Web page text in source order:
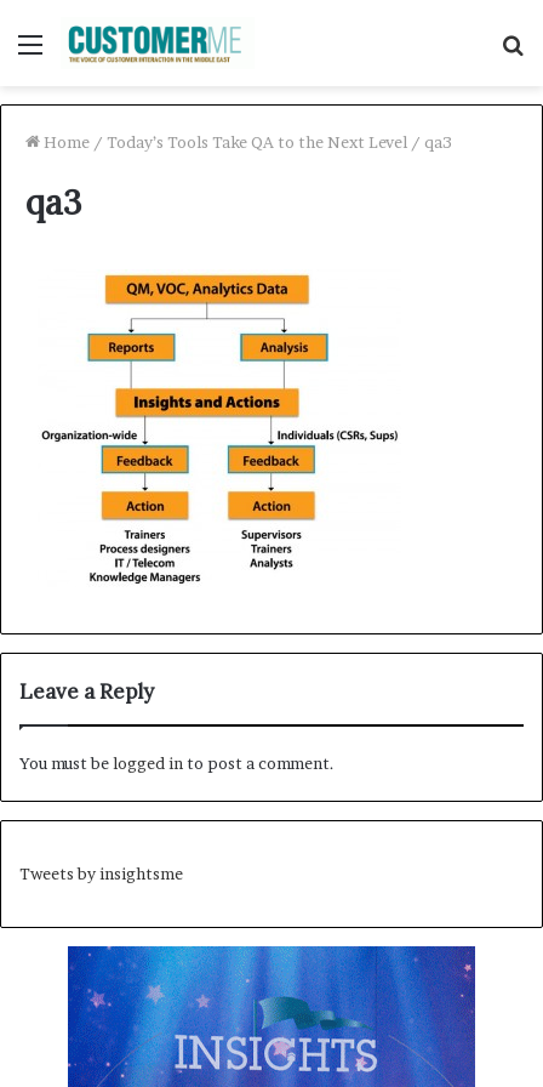
Menu
Home / Today’s Tools Take QA to the Next Level / qa3
qa3
Leave a Reply
You must belogged in to post a comment.
Tweets by insightsme